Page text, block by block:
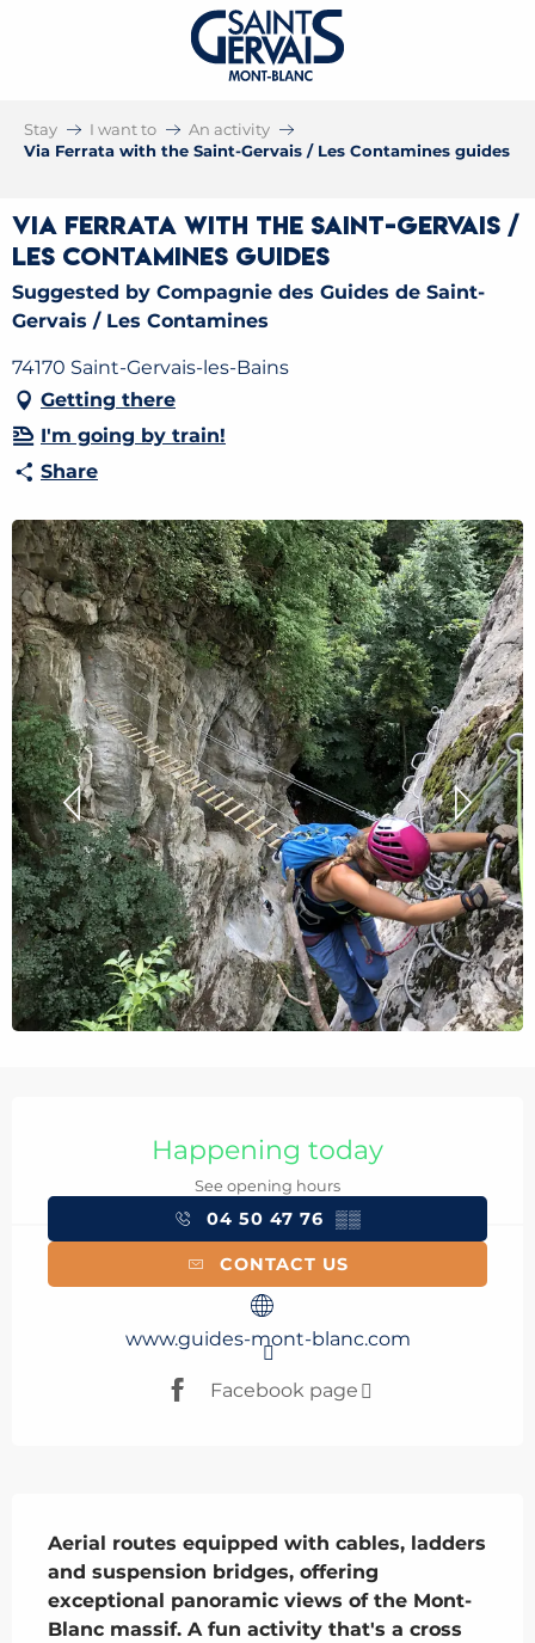
Stay I want to
An activity
Via Ferrata with the Saint-Gervais / Les Contamines guides
Via Ferrata with the Saint-Gervais /
Les Contamines guides
Suggested by Compagnie des Guides de Saint-
Gervais / Les Contamines
74170 Saint-Gervais-les-Bains
Getting there
I'm going by train!
Share
Happening today
See opening hours
04 50 47 76 ▒▒
CONTACT US
www.guides-mont-blanc.com
Facebook page
Aerial routes equipped with cables, ladders
and suspension bridges, offering
exceptional panoramic views of the Mont-
Blanc massif. A fun activity that's a cross